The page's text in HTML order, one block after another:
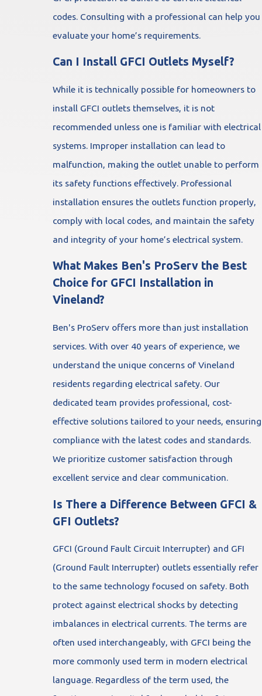
codes. Consulting with a professional can help you
evaluate your home’s requirements.
Can I Install GFCI Outlets Myself?
While it is technically possible for homeowners to
install GFCI outlets themselves, it is not
recommended unless one is familiar with electrical
systems. Improper installation can lead to
malfunction, making the outlet unable to perform
its safety functions effectively. Professional
installation ensures the outlets function properly,
comply with local codes, and maintain the safety
and integrity of your home’s electrical system.
What Makes Ben's ProServ the Best
Choice for GFCI Installation in
Vineland?
Ben's ProServ offers more than just installation
services. With over 40 years of experience, we
understand the unique concerns of Vineland
residents regarding electrical safety. Our
dedicated team provides professional, cost-
effective solutions tailored to your needs, ensuring
compliance with the latest codes and standards.
We prioritize customer satisfaction through
excellent service and clear communication.
Is There a Difference Between GFCI &
GFI Outlets?
GFCI (Ground Fault Circuit Interrupter) and GFI
(Ground Fault Interrupter) outlets essentially refer
to the same technology focused on safety. Both
protect against electrical shocks by detecting
imbalances in electrical currents. The terms are
often used interchangeably, with GFCI being the
more commonly used term in modern electrical
language. Regardless of the term used, the